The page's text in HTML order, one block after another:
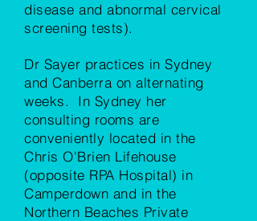
disease and abnormal cervical
screening tests).
Dr Sayer practices in Sydney
and Canberra on alternating
weeks. In Sydney her
consulting rooms are
conveniently located in the
Chris O'Brien Lifehouse
(opposite RPA Hospital) in
Camperdown and in the
Northern Beaches Private